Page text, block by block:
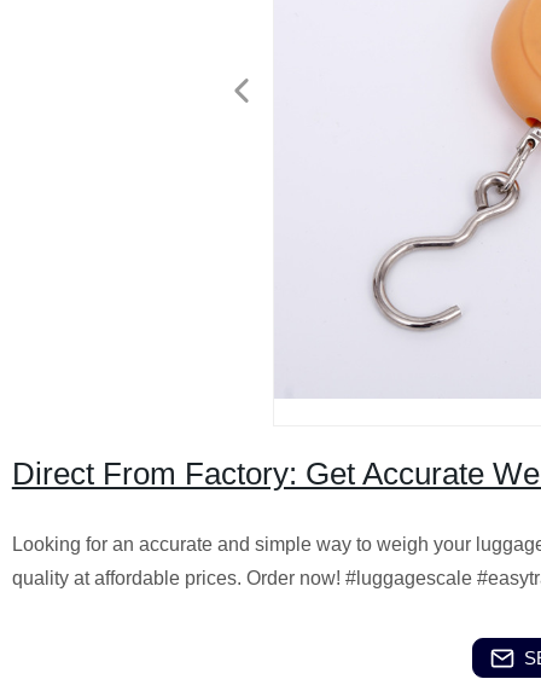
Direct From Factory: Get Accurate
Looking for an accurate and simple way to weigh your
quality at affordable prices. Order now! #luggagescale